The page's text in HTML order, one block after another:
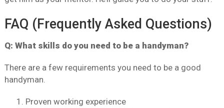
FAQ (Frequently Asked Questions)
Q: What skills do you need to be a handyman?
There are a few requirements you need to be a good
handyman.
Proven working experience